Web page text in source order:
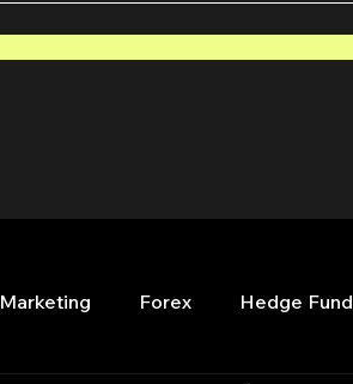
Marketing Forex Hedge Fund